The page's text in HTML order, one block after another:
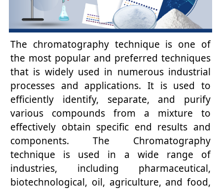
The chromatography technique is one of
the most popular and preferred techniques
that is widely used in numerous industrial
processes and applications. It is used to
efficiently identify, separate, and purify
various compounds from a mixture to
effectively obtain specific end results and
components. The Chromatography
technique is used in a wide range of
industries, including pharmaceutical,
biotechnological, oil, agriculture, and food,